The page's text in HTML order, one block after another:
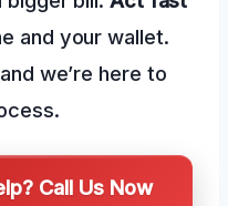
and your wallet.
we’re here to
Call Us Now